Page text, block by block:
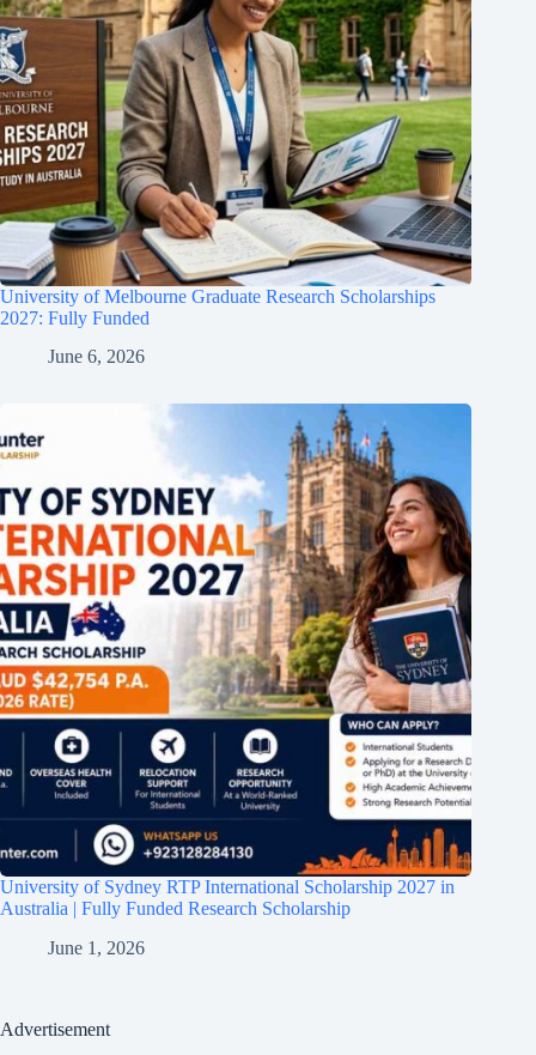
University of Melbourne Graduate Research Scholarships
2027: Fully Funded
June 6, 2026
University of Sydney RTP International Scholarship 2027 in
Australia | Fully Funded Research Scholarship
June 1, 2026
Advertisement